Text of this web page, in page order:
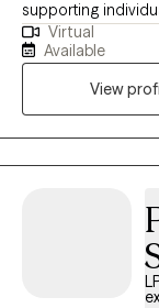
supporting
committed to
therapeutic care to
is dedicated to
depression,
Virtual
Available
View